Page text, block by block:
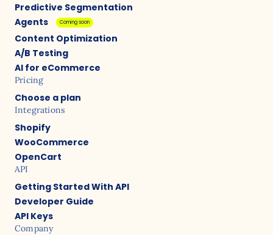
Predictive Segmentation
Agents
Coming soon
Content Optimization
A/B Testing
AI for eCommerce
Pricing
Choose a plan
Integrations
Shopify
WooCommerce
OpenCart
API
Getting Started With API
Developer Guide
API Keys
Company